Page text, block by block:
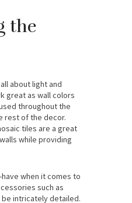
the
about light and
great as wall colors
throughout the
rest of the decor.
tiles are a great
while providing
when it comes to
such as
intricately detailed.